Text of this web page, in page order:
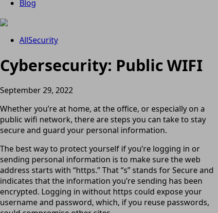
Blog
AllSecurity
Cybersecurity: Public WIFI
September 29, 2022
Whether you’re at home, at the office, or especially on a
public wifi network, there are steps you can take to stay
secure and guard your personal information.
The best way to protect yourself if you’re logging in or
sending personal information is to make sure the web
address starts with “https.” That “s” stands for Secure and
indicates that the information you’re sending has been
encrypted. Logging in without https could expose your
username and password, which, if you reuse passwords,